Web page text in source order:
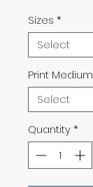
Sizes *
Print Medium
Quantity*